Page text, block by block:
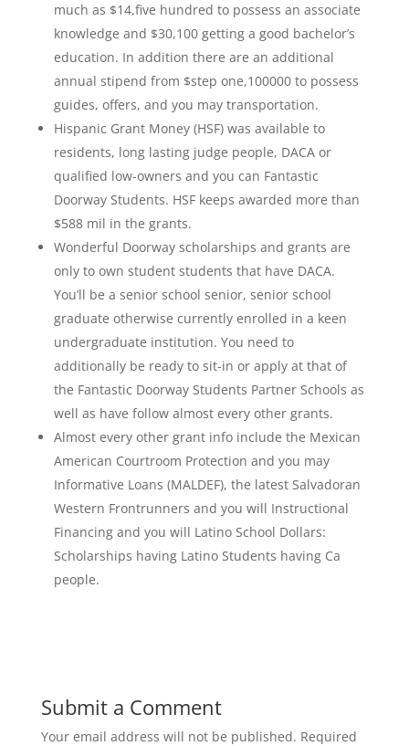
much as $14,five hundred to possess an associate
knowledge and $30,100 getting a good bachelor’s
education. In addition there are an additional
annual stipend from $step one,100000 to possess
guides, offers, and you may transportation.
Hispanic Grant Money (HSF) was available to
residents, long lasting judge people, DACA or
qualified low-owners and you can Fantastic
Doorway Students. HSF keeps awarded more than
$588 mil in the grants.
Wonderful Doorway scholarships and grants are
only to own student students that have DACA.
You’ll be a senior school senior, senior school
graduate otherwise currently enrolled in a keen
undergraduate institution. You need to
additionally be ready to sit-in or apply at that of
the Fantastic Doorway Students Partner Schools as
well as have follow almost every other grants.
Almost every other grant info include the Mexican
American Courtroom Protection and you may
Informative Loans (MALDEF), the latest Salvadoran
Western Frontrunners and you will Instructional
Financing and you will Latino School Dollars:
Scholarships having Latino Students having Ca
people.
Submit a Comment
Your email address will not be published. Required